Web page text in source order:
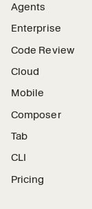
Agents
Enterprise
Code Review
Cloud
Mobile
Composer
Tab
CLI
Pricing